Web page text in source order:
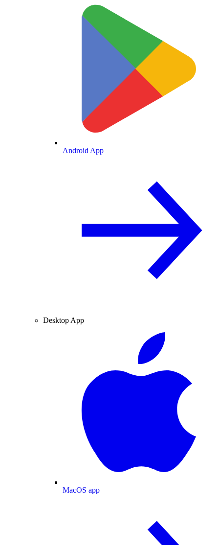
Android App
Desktop App
MacOS app